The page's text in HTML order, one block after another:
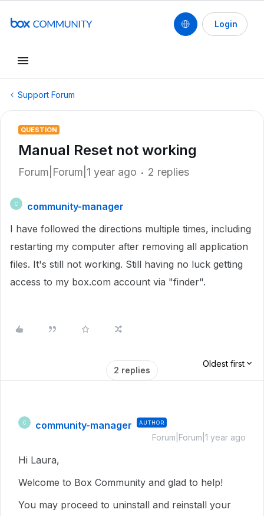
Login
Support Forum
QUESTION
Manual Reset not working
Forum|Forum|1 year ago 2 replies
C
community-manager
I have followed the directions multiple times, including
restarting my computer after removing all application
files. It's still not working. Still having no luck getting
access to my box.com account via "finder".
2 replies
Oldest first
C community-manager AUTHOR
Forum|Forum|1 year ago
Hi Laura,
Welcome to Box Community and glad to help!
You may proceed to uninstall and reinstall your